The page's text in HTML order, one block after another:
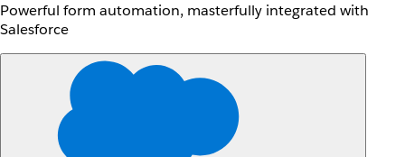
Powerful form automation, masterfully integrated with
Salesforce